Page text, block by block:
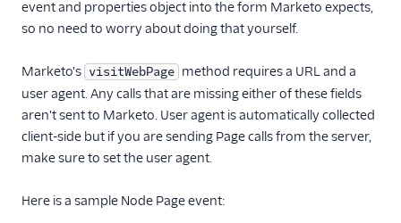
event and properties object into the form Marketo expects,
so no need to worry about doing that yourself.
Marketo's visitWebPage method requires a URL and a
user agent. Any calls that are missing either of these fields
aren't sent to Marketo. User agent is automatically collected
client-side but if you are sending Page calls from the server,
make sure to set the user agent.
Here is a sample Node Page event: